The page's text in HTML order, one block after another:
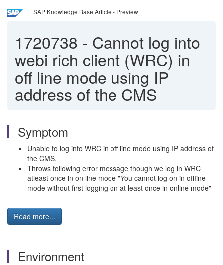
SAP Knowledge Base Article - Preview
1720738 - Cannot log into
webi rich client (WRC) in
off line mode using IP
address of the CMS
Symptom
Unable to log into WRC in off line mode using IP address of
the CMS.
Throws following error message though we log in WRC
atleast once in on line mode "You cannot log on in offline
mode without first logging on at least once in online mode"
Read more...
Environment